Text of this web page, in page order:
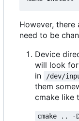
However,
need to be
Device
will look
in
/dev/
them
cmake like
cmake .. -